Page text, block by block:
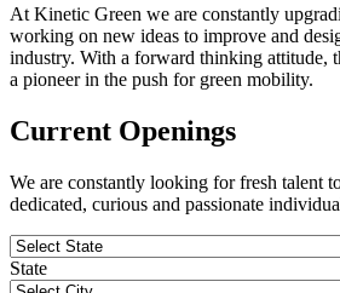
At Kinetic Green we are constantly
working on new ideas to improve and
industry. With a forward thinking attitude,
a pioneer in the push for green mobility.
Current Openings
We are constantly looking for fresh talent
dedicated, curious and passionate
State